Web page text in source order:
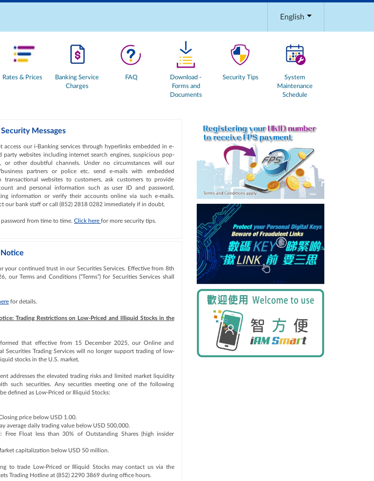
English
Rates & Prices
Banking Service
Charges
FAQ
Download -
Forms and
Documents
Security Tips
System
Maintenance
Schedule
Messages
access our i-Banking services through hyperlinks embedded in e-
party websites including internet search engines, suspicious pop-
or other doubtful channels. Under no circumstances will our
business partners or police etc. send e-mails with embedded
transactional websites to customers, ask customers to provide
and personal information such as user ID and password,
information or verify their accounts online via such e-mails.
our bank staff or call (852) 2818 0282 immediately if in doubt.
from time to time. Click here for more security tips.
your continued trust in our Securities Services. Effective from 8th
our Terms and Conditions (“Terms”) for Securities Services shall
for details.
Trading Restrictions on Low-Priced and Illiquid Stocks in the
that effective from 15 December 2025, our Online and
Securities Trading Services will no longer support trading of low-
stocks in the U.S. market.
addresses the elevated trading risks and limited market liquidity
such securities. Any securities meeting one of the following
defined as Low-Priced or Illiquid Stocks:
price below USD 1.00.
average daily trading value below USD 500,000.
Free Float less than 30% of Outstanding Shares (high insider
capitalization below USD 50 million.
to trade Low-Priced or Illiquid Stocks may contact us via the
Trading Hotline at (852) 2290 3869 during office hours.